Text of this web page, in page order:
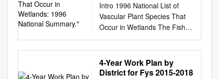
National Summary."
Intro 1996 National List of
Vascular Plant Species That
Occur in Wetlands The Fish
and Wildlife Service has
prepared a National List of
Vascular Plant Species That
Occur in Wetlands: 1996
4-Year Work Plan by
District for Fys 2015-2018